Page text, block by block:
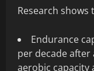
Research shows
Endurance
per decade after
aerobic capacity